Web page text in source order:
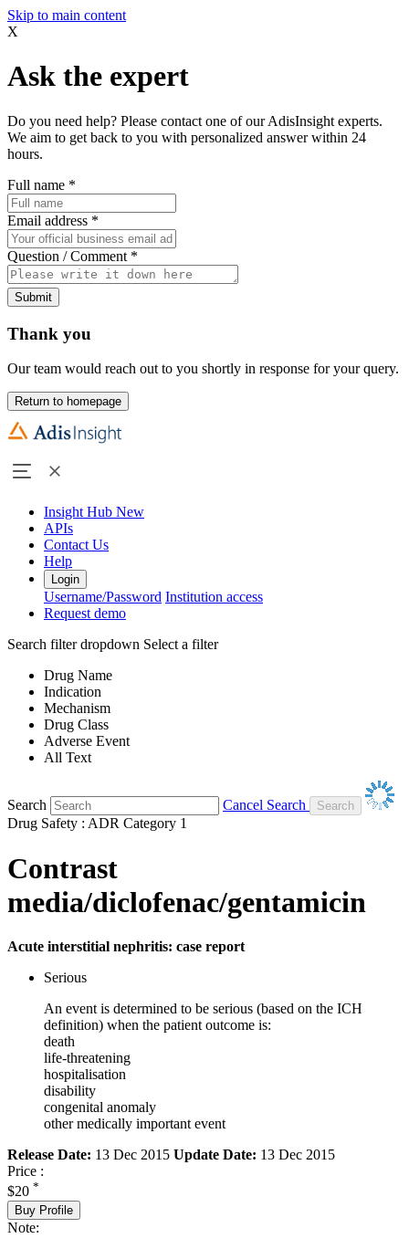
Skip to main content
X
Ask the expert
Do you need help? Please contact one of our AdisInsight experts.
We aim to get back to you with personalized answer within 24
hours.
Full name *
Email address *
Question / Comment *
Submit
Thank you
Our team would reach out to you shortly in response for your query.
Return to homepage
Insight Hub New
APIs
Contact Us
Help
Login
Username/Password Institution access
Request demo
Search filter dropdown Select a filter
Drug Name
Indication
Mechanism
Drug Class
Adverse Event
All Text
Search
Cancel Search
Drug Safety : ADR Category 1
Contrast
media/diclofenac/gentamicin
Acute interstitial nephritis: case report
Serious
An event is determined to be serious (based on the ICH
definition) when the patient outcome is:
death
life-threatening
hospitalisation
disability
congenital anomaly
other medically important event
Release Date: 13 Dec 2015 Update Date: 13 Dec 2015
Price :
$20 *
Buy Profile
Note: